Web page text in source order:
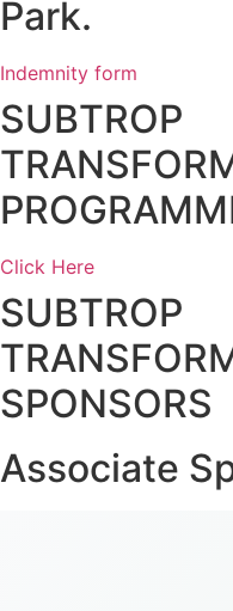
Park.
Indemnity form
SUBTROP
Click Here
SUBTROP
SPONSORS
Associate